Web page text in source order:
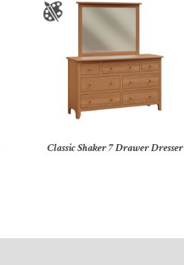
Classic Shaker 7 Drawer Dresser